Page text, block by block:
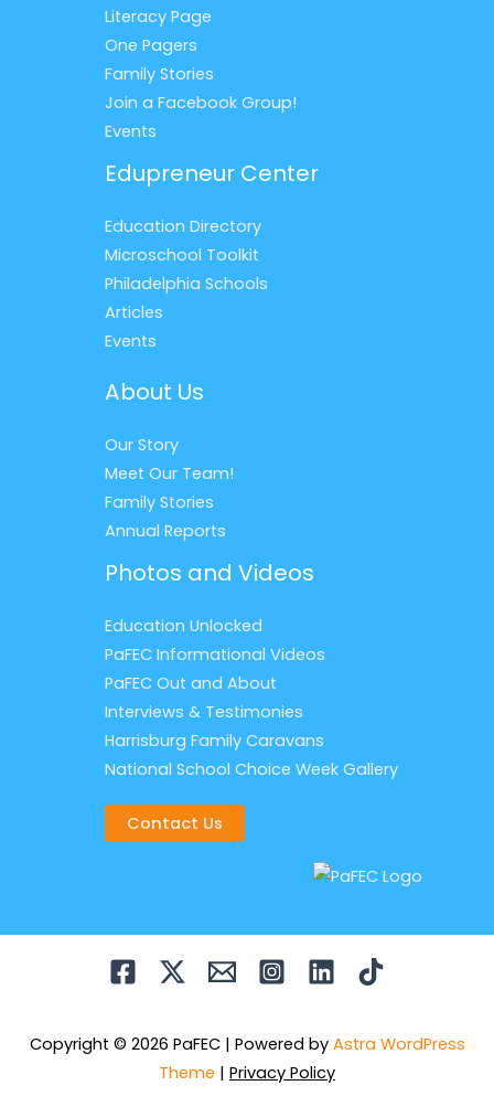
Literacy Page
One Pagers
Family Stories
Join a Facebook Group!
Events
Edupreneur Center
Education Directory
Microschool Toolkit
Philadelphia Schools
Articles
Events
About Us
Our Story
Meet Our Team!
Family Stories
Annual Reports
Photos and Videos
Education Unlocked
PaFEC Informational Videos
PaFEC Out and About
Interviews & Testimonies
Harrisburg Family Caravans
National School Choice Week Gallery
Contact Us
Copyright © 2026 PaFEC | Powered by Astra WordPress
Theme | Privacy Policy